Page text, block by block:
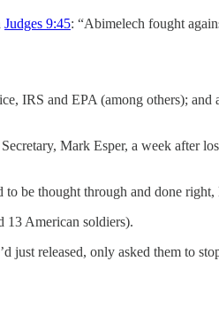
Judges 9:45: “Abimelech fought
IRS and EPA (among others);
Mark Esper, a week after
be thought through and done right,
13 American soldiers).
released, only asked them to